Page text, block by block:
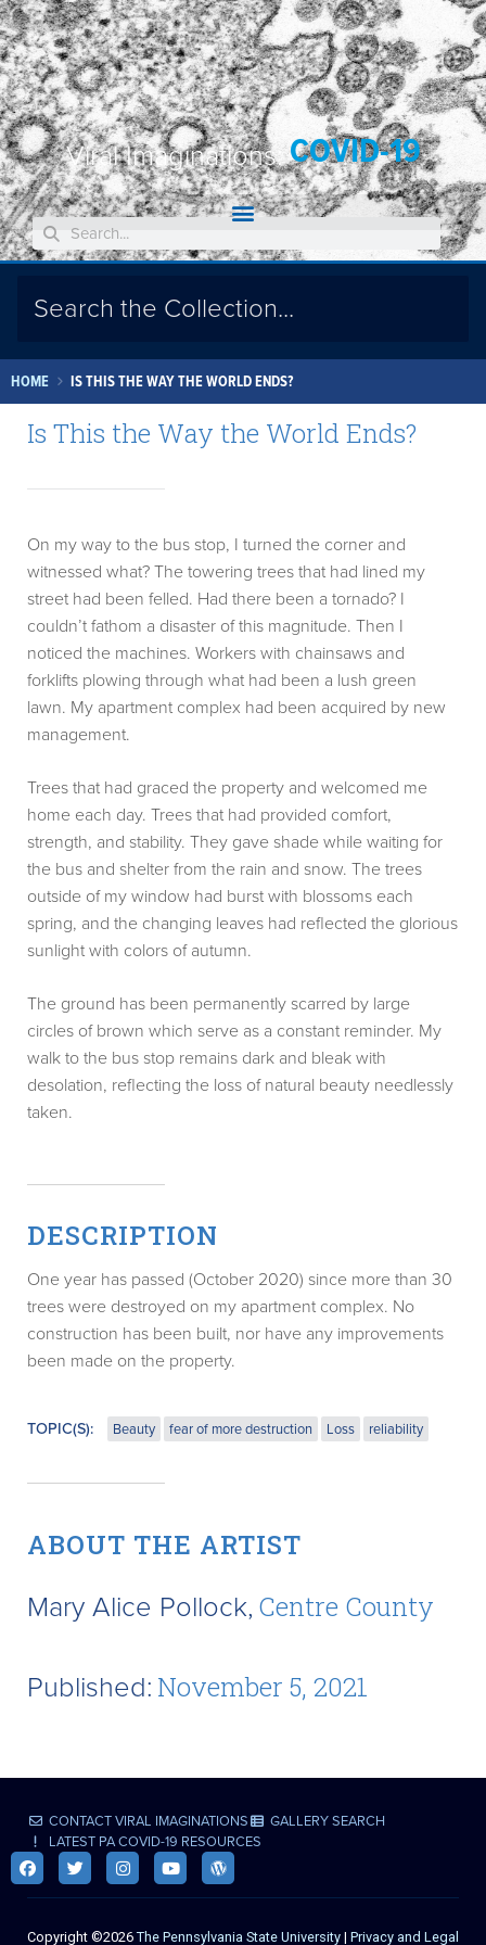
Viral Imaginations:COVID-19
HOME IS THIS THE WAY THE WORLD ENDS?
Is This the Way the World Ends?
On my way to the bus stop, I turned the corner and
witnessed what? The towering trees that had lined my
street had been felled. Had there been a tornado? I
couldn’t fathom a disaster of this magnitude. Then I
noticed the machines. Workers with chainsaws and
forklifts plowing through what had been a lush green
lawn. My apartment complex had been acquired by new
management.
Trees that had graced the property and welcomed me
home each day. Trees that had provided comfort,
strength, and stability. They gave shade while waiting for
the bus and shelter from the rain and snow. The trees
outside of my window had burst with blossoms each
spring, and the changing leaves had reflected the glorious
sunlight with colors of autumn.
The ground has been permanently scarred by large
circles of brown which serve as a constant reminder. My
walk to the bus stop remains dark and bleak with
desolation, reflecting the loss of natural beauty needlessly
taken.
DESCRIPTION
One year has passed (October 2020) since more than 30
trees were destroyed on my apartment complex. No
construction has been built, nor have any improvements
been made on the property.
TOPIC(S): Beauty fear of more destruction Loss reliability
ABOUT THE ARTIST
Mary Alice Pollock, Centre County
Published: November 5, 2021
CONTACT VIRAL IMAGINATIONS
GALLERY SEARCH
LATEST PA COVID-19 RESOURCES
Copyright ©2026 The Pennsylvania State University | Privacy and Legal